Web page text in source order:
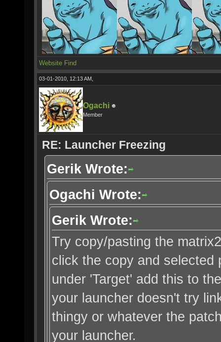
Website Find
03-01-2010, 12:13 AM,
Ogachi
Member
RE: Launcher Freezing
Gerik Wrote:
Ogachi Wrote:
Gerik Wrote:
Try copy/pasting the
click the copy and selected
under 'Target' add this to
your launcher doesn't try
thingy or whatever the
your launcher.